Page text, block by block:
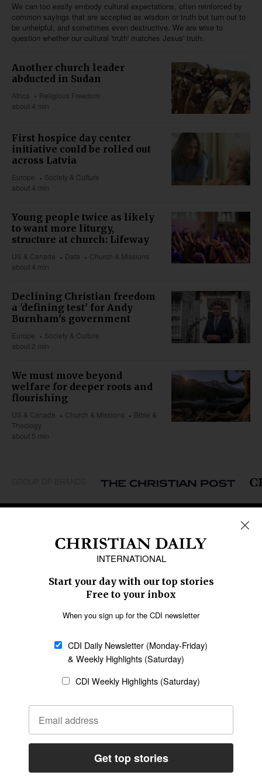
We can too easily embody cultural expectations, often reinforced by
common sayings that are accepted as wisdom or truth but turn out to
be unhelpful, and sometimes even destructive. We are wise to
question whether our cultural 'truth' matches Jesus' truth.
Another church leader
abducted in Sudan
Africa
Religious Freedom
about 4 min
First hospice day center
initiative could be rolled out
across Latvia
Europe
Society & Culture
about 4 min
Young people twice as likely
to want more liturgy,
structure at church: Lifeway
US & Canada Data
Church & Missions
about 4 min
Declining Christian freedom
a 'defining test' for Andy
Burnham's government
Europe
Society & Culture
about 2 min
We must move beyond
welfare for deeper roots and
flourishing
US & Canada Church & Missions
Bible &
Theology
about 5 min
Caribbean
Middle East
Oceania
Latin America
SECTIONS
Religious Freedom
Family & Children
Education
Health
Data
Statement of Faith
Code of Ethics
AI Tools
General
Policy
Terms of Service
CONNECT
Give to CDI
Job Opportunities
Email Whitelisting